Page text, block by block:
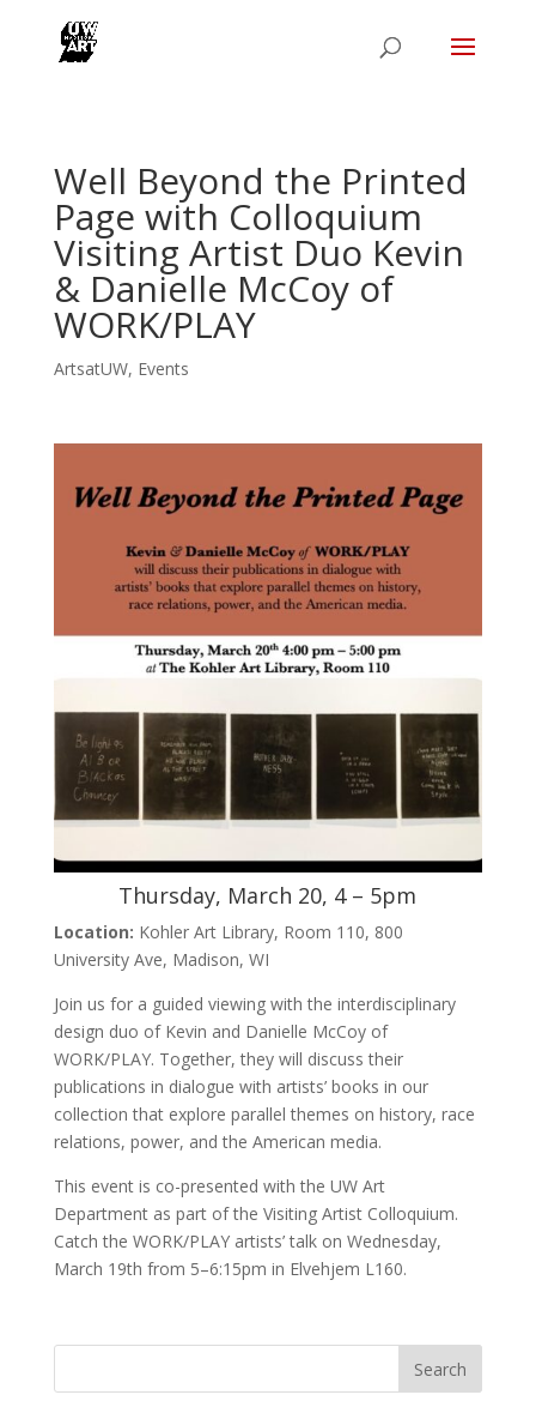
Well Beyond the Printed
Page with Colloquium
Visiting Artist Duo Kevin
& Danielle McCoy of
WORK/PLAY
ArtsatUW, Events
Thursday, March 20, 4 – 5pm
Location: Kohler Art Library, Room 110, 800
University Ave, Madison, WI
Join us for a guided viewing with the interdisciplinary
design duo of Kevin and Danielle McCoy of
WORK/PLAY. Together, they will discuss their
publications in dialogue with artists’ books in our
collection that explore parallel themes on history, race
relations, power, and the American media.
This event is co-presented with the UW Art
Department as part of the Visiting Artist Colloquium.
Catch the WORK/PLAY artists’ talk on Wednesday,
March 19th from 5–6:15pm in Elvehjem L160.